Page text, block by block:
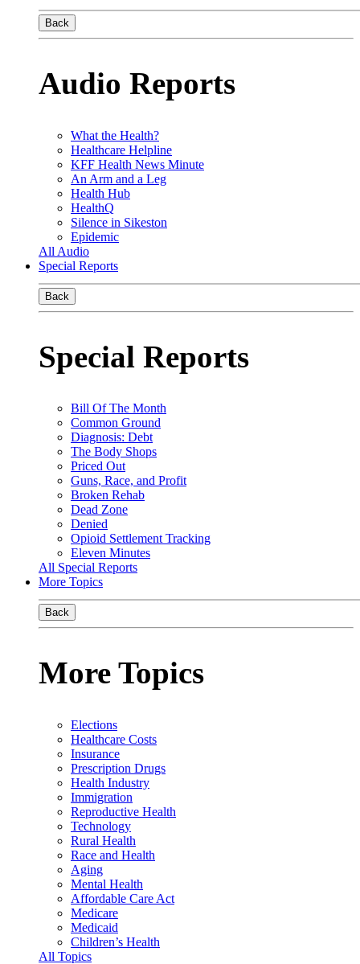
Back
Audio Reports
What the Health?
Healthcare Helpline
KFF Health News Minute
An Arm and a Leg
Health Hub
HealthQ
Silence in Sikeston
Epidemic
All Audio
Special Reports
Back
Special Reports
Bill Of The Month
Common Ground
Diagnosis: Debt
The Body Shops
Priced Out
Guns, Race, and Profit
Broken Rehab
Dead Zone
Denied
Opioid Settlement Tracking
Eleven Minutes
All Special Reports
More Topics
Back
More Topics
Elections
Healthcare Costs
Insurance
Prescription Drugs
Health Industry
Immigration
Reproductive Health
Technology
Rural Health
Race and Health
Aging
Mental Health
Affordable Care Act
Medicare
Medicaid
Children’s Health
All Topics